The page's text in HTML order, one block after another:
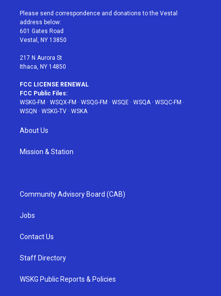
t
e
r
a
g
r
a
u
e
b
Please send correspondence and donations to the Vestal
address below:
601 Gates Road
Vestal, NY 13850
217 N Aurora St
Ithaca, NY 14850
FCC LICENSE RENEWAL
FCC Public Files:
WSKG-FM · WSQX-FM · WSQG-FM · WSQE · WSQA· WSQC-FM ·
WSQN · WSKG-TV · WSKA
About Us
Mission & Station
Community Advisory Board (CAB)
Jobs
Contact Us
Staff Directory
WSKG Public Reports & Policies